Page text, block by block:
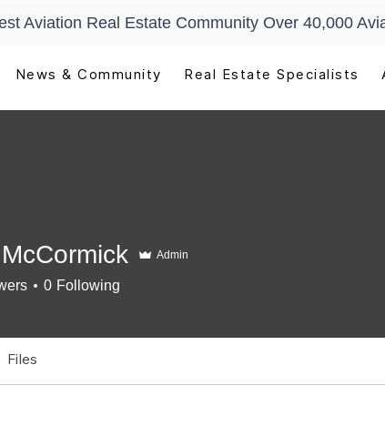
Aviation Real Estate Community Over 40,000
News & Community Real Estate Specialists
Admin
0 Following
Files